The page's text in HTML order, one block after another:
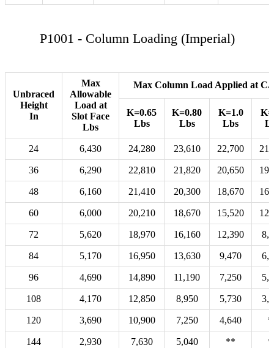
P1001 - Column Loading (Imperial)
Unbraced
Height
In
Max
Allowable
Load at
Slot Face
Lbs
Max Column Load Applied at
K=0.65
Lbs
K=0.80
Lbs
K=1.0
Lbs
24 6,430 24,280 23,610 22,700
36 6,290 22,810 21,820 20,650
48 6,160 21,410 20,300 18,670
60 6,000 20,210 18,670 15,520
72 5,620 18,970 16,160 12,390
84 5,170 16,950 13,630 9,470
96 4,690 14,890 11,190 7,250
108 4,170 12,850 8,950 5,730
120 3,690 10,900 7,250 4,640
144 2,930 7,630 5,040 **